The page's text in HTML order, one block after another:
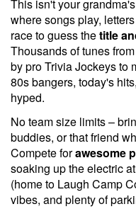
Rent Our Space
This isn't your
where songs play,
race to guess thetitle
Thousands of tunes
by pro Trivia Jockeys to
80s bangers, today's
hyped.
No team size limits –
buddies, or that friend
Compete forawesome
soaking up the electric
(home to Laugh Camp
vibes, and plenty of